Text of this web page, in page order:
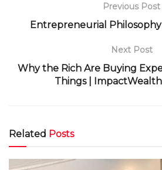
Previous Post
Entrepreneurial
Next Post
Why the Rich Are Buying
Things |
Related Posts